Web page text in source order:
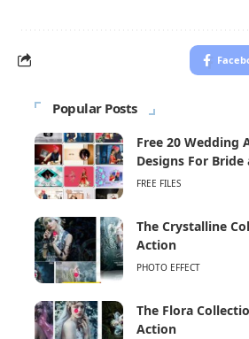
Popular Posts
Free 20 Wedding
Designs For Bride
FREE FILES
The Crystalline
Action
PHOTO EFFECT
The Flora
Action